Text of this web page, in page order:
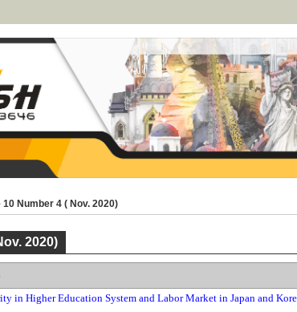
10 Number 4 ( Nov. 2020)
2020)
in Higher Education System and Labor Market in Japan and